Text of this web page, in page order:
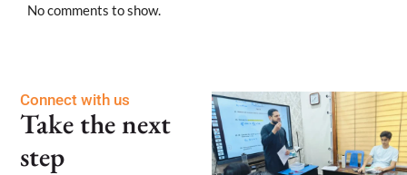
No comments to show.
Connect with us
Take the next
step